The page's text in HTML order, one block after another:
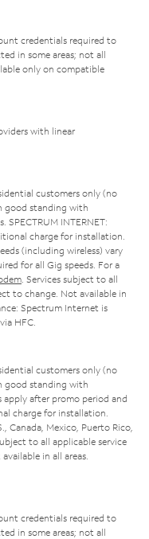
credentials required to
in some areas; not all
only on compatible
with linear
customers only (no
good standing with
SPECTRUM INTERNET:
charge for installation.
(including wireless) vary
for all Gig speeds. For a
. Services subject to all
to change. Not available in
Spectrum Internet is
HFC.
customers only (no
good standing with
apply after promo period and
charge for installation.
Canada, Mexico, Puerto Rico,
to all applicable service
in all areas.
credentials required to
in some areas; not all